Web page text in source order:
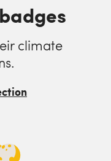
climate